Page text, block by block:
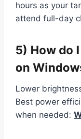
hours as your
attend full-day
5) How do
on
Lower
Best power
when needed: